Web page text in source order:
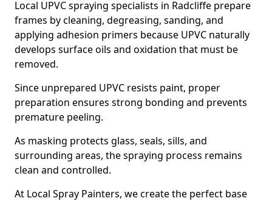
Local UPVC spraying specialists in Radcliffe prepare
frames by cleaning, degreasing, sanding, and
applying adhesion primers because UPVC naturally
develops surface oils and oxidation that must be
removed.
Since unprepared UPVC resists paint, proper
preparation ensures strong bonding and prevents
premature peeling.
As masking protects glass, seals, sills, and
surrounding areas, the spraying process remains
clean and controlled.
At Local Spray Painters, we create the perfect base